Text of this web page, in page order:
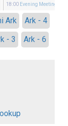
18:00 Evening Meeting
Ark
Ark - 4
- 3
Ark - 6